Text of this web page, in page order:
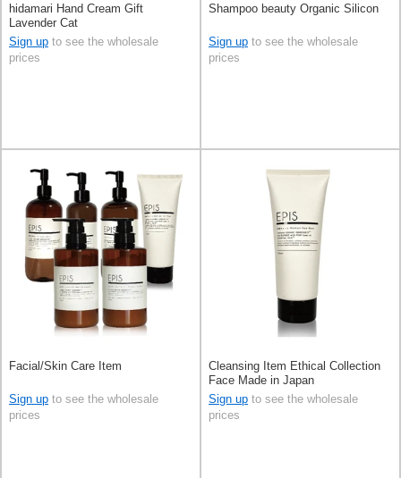
hidamari Hand Cream Gift
Lavender Cat
Sign up to see the wholesale
prices
Shampoo beauty Organic Silicon
Sign up to see the wholesale
prices
Facial/Skin Care Item
Sign up to see the wholesale
prices
Cleansing Item Ethical Collection
Face Made in Japan
Sign up to see the wholesale
prices